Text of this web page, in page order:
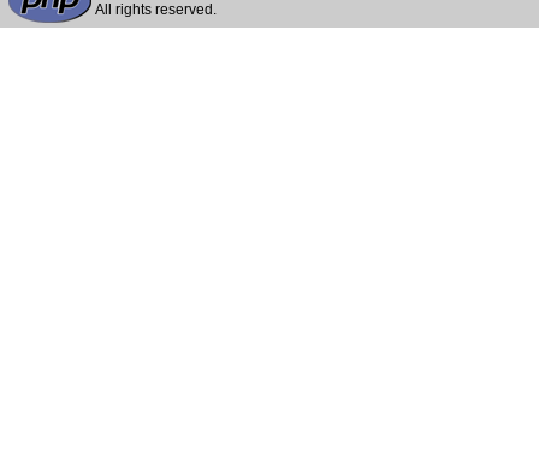
All rights reserved.